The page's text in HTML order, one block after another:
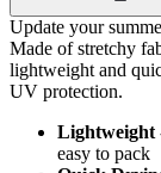
Update your
Made of stretchy
lightweight and
UV protection.
Lightweight
easy to pack